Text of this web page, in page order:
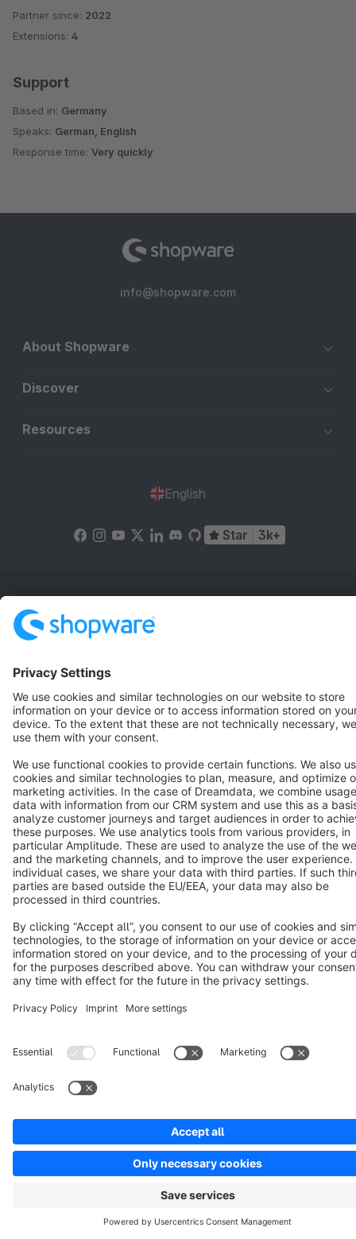
Average rating of 5 out of 5 stars
Partner since: 2022
Extensions: 4
Support
Based in: Germany
Speaks: German, English
Response time: Very quickly
info@shopware.com
About Shopware
Discover
Resources
English
Star 3k+
Cookie settings
Copyright © shopware AG - All rights reserved